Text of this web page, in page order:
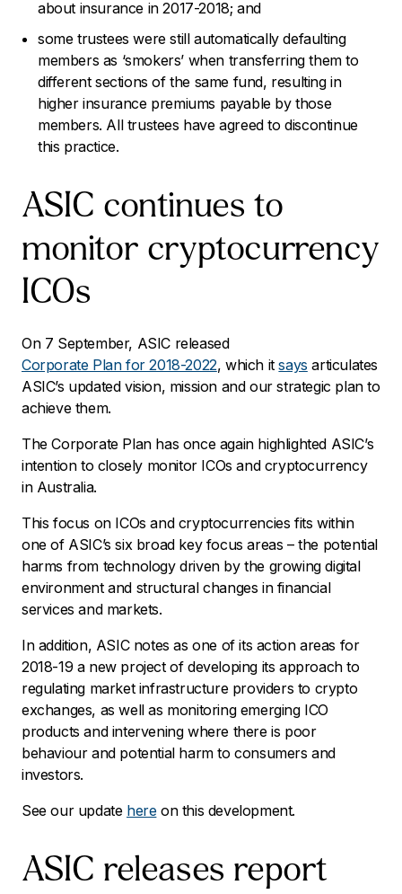
about insurance in 2017-2018; and
some trustees were still automatically defaulting
members as ‘smokers’ when transferring them to
different sections of the same fund, resulting in
higher insurance premiums payable by those
members. All trustees have agreed to discontinue
this practice.
ASIC continues to
monitor cryptocurrency
ICOs
On 7 September, ASIC released
Corporate Plan for 2018-2022, which itsays articulates
ASIC’s updated vision, mission and our strategic plan to
achieve them.
The Corporate Plan has once again highlighted ASIC’s
intention to closely monitor ICOs and cryptocurrency
in Australia.
This focus on ICOs and cryptocurrencies fits within
one of ASIC’s six broad key focus areas – the potential
harms from technology driven by the growing digital
environment and structural changes in financial
services and markets.
In addition, ASIC notes as one of its action areas for
2018-19 a new project of developing its approach to
regulating market infrastructure providers to crypto
exchanges, as well as monitoring emerging ICO
products and intervening where there is poor
behaviour and potential harm to consumers and
investors.
See our update hereon this development.
ASIC releases report